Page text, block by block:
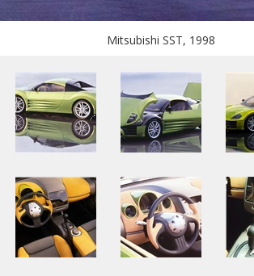
Mitsubishi SST, 1998